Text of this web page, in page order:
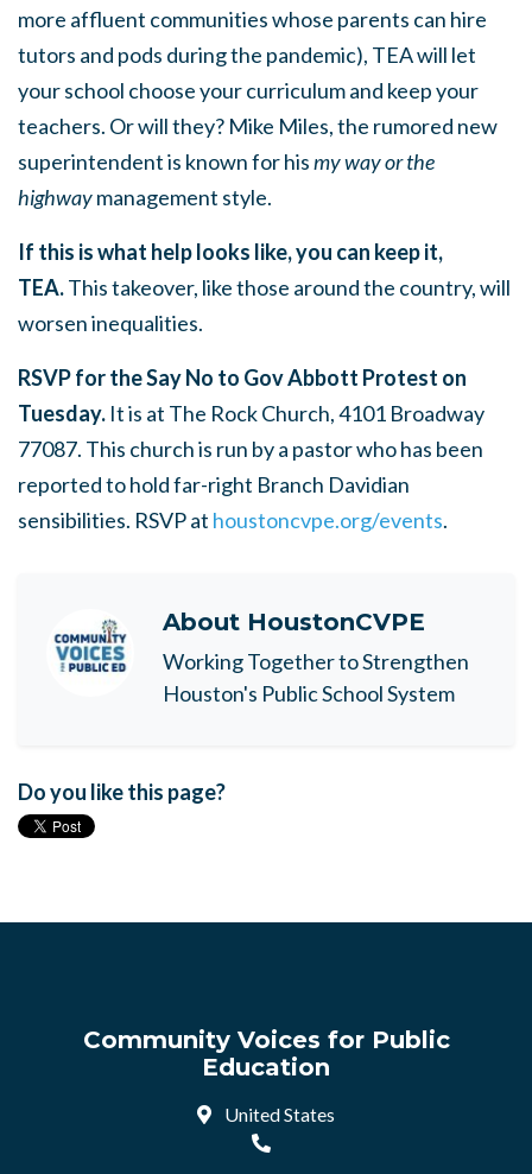
more affluent communities whose parents can hire
tutors and pods during the pandemic), TEA will let
your school choose your curriculum and keep your
teachers. Or will they? Mike Miles, the rumored new
superintendent is known for hismy way or the
highwaymanagement style.
If this is what help looks like, you can keep it,
TEA.This takeover, like those around the country, will
worsen inequalities.
RSVP for the Say No to Gov Abbott Protest on
Tuesday. It is at The Rock Church, 4101 Broadway
77087. This church is run by a pastor who has been
reported to hold far-right Branch Davidian
sensibilities. RSVPat houstoncvpe.org/events.
About HoustonCVPE
Working Together to Strengthen
Houston's Public School System
Do you like this page?
Community Voices for Public
Education
United States